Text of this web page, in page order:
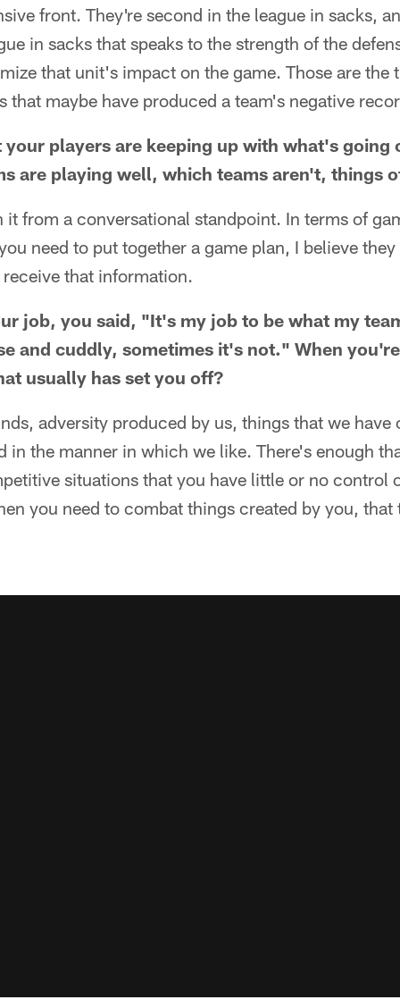
front. They're second in the league in sacks,
in sacks that speaks to the strength of the
that unit's impact on the game. Those are the
that maybe have produced a team's negative
players are keeping up with what's going
are playing well, which teams aren't, things
it from a conversational standpoint. In terms of
need to put together a game plan, I believe
that information.
job, you said, "It's my job to be what my
and cuddly, sometimes it's not." When
usually has set you off?
adversity produced by us, things that we
in the manner in which we like. There's enough
situations that you have little or no control
you need to combat things created by you, that